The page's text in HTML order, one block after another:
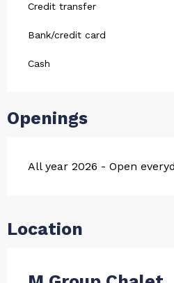
Credit transfer
Bank/credit card
Cash
Openings
All year 2026 - Open
Location